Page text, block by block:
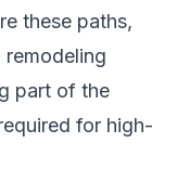
these paths,
part of the
for high-